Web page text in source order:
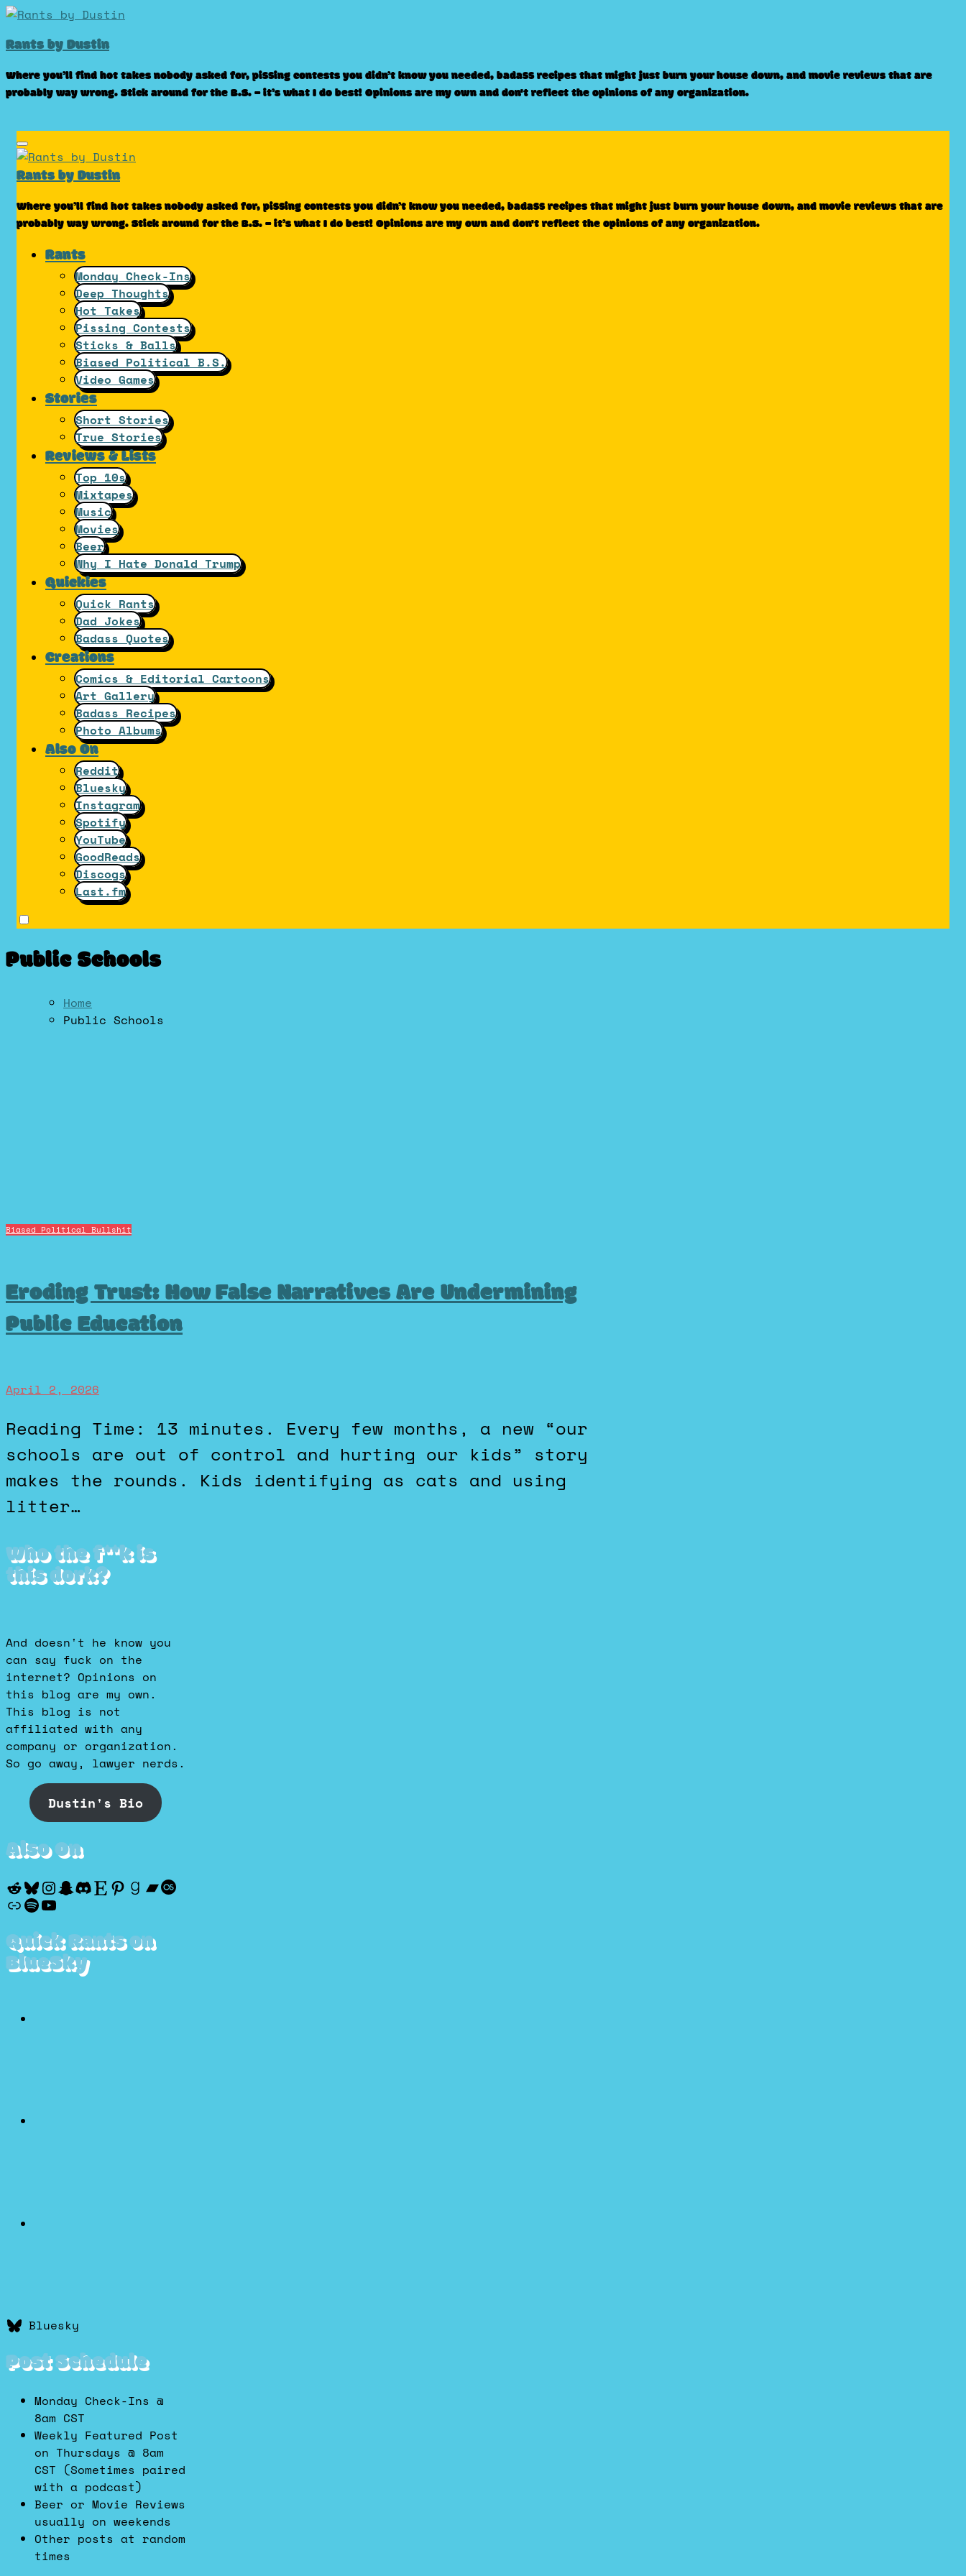
Skip
content
Rants by Dustin
Where you’ll find hot takes nobody asked for, pissing contests you didn’t know you needed, badass recipes that might just burn your house down, and movie reviews that are
probably way wrong. Stick around for the B.S. – it’s what I do best! Opinions are my own and don't reflect the opinions of any organization.
Rants by Dustin
Where you’ll find hot takes nobody asked for, pissing contests you didn’t know you needed, badass recipes that might just burn your house down, and movie reviews that are
probably way wrong. Stick around for the B.S. – it’s what I do best! Opinions are my own and don't reflect the opinions of any organization.
Rants
Monday Check-Ins
Deep Thoughts
Hot Takes
Pissing Contests
Sticks & Balls
Biased Political B.S.
Video Games
Stories
Short Stories
True Stories
Reviews & Lists
Top 10s
Mixtapes
Music
Movies
Beer
Why I Hate Donald Trump
Quickies
Quick Rants
Dad Jokes
Badass Quotes
Creations
Comics & Editorial Cartoons
Art Gallery
Badass Recipes
Photo Albums
Also On
Reddit
Bluesky
Instagram
Spotify
YouTube
GoodReads
Discogs
Last.fm
Public Schools
Home
Public Schools
Biased Political Bullshit
Eroding Trust: How False Narratives Are Undermining
Public Education
April 2, 2026
Reading Time: 13 minutes. Every few months, a new “our
schools are out of control and hurting our kids” story
makes the rounds. Kids identifying as cats and using
litter…
Who the f**k is
this dork?
And doesn't he know you
can say fuck on the
internet? Opinions on
this blog are my own.
This blog is not
affiliated with any
company or organization.
So go away, lawyer nerds.
Dustin's Bio
Also On
Reddit
Bluesky
Instagram
Snapchat
Discord
Etsy
Pinterest
Goodreads
Bandcamp
Last.fm
Discogs
Spotify
YouTube
Quick Rants on
BlueSky
Bluesky
Post Schedule
Monday Check-Ins @
8am CST
Weekly Featured Post
on Thursdays @ 8am
CST (Sometimes paired
with a podcast)
Beer or Movie Reviews
usually on weekends
Other posts at random
times